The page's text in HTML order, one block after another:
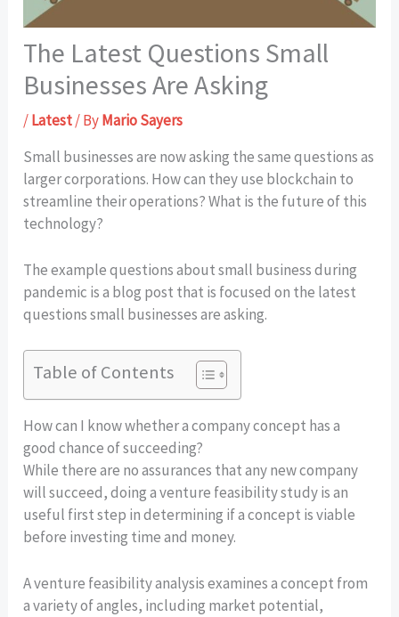
The Latest Questions Small
Businesses Are Asking
/Latest/ ByMario Sayers
Small businesses are now asking the same questions as
larger corporations. How can they use blockchain to
streamline their operations? What is the future of this
technology?
The example questions about small business during
pandemic is a blog post that is focused on the latest
questions small businesses are asking.
Table of Contents
How can I know whether a company concept has a
good chance of succeeding?
While there are no assurances that any new company
will succeed, doing a venture feasibility study is an
useful first step in determining if a concept is viable
before investing time and money.
A venture feasibility analysis examines a concept from
a variety of angles, including market potential,